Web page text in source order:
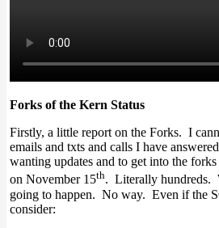
Forks of the Kern Status
Firstly, a little report on the Forks. I
emails and txts and calls I have
wanting updates and to get into the forks
on November 15th. Literally hundreds.
going to happen. No way. Even if the
consider: